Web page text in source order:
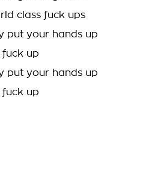
class fuck ups
put your hands up
fuck up
put your hands up
fuck up